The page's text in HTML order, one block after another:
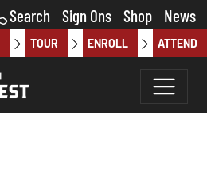
Search Sign Ons Shop News
TOUR ENROLL ATTEND